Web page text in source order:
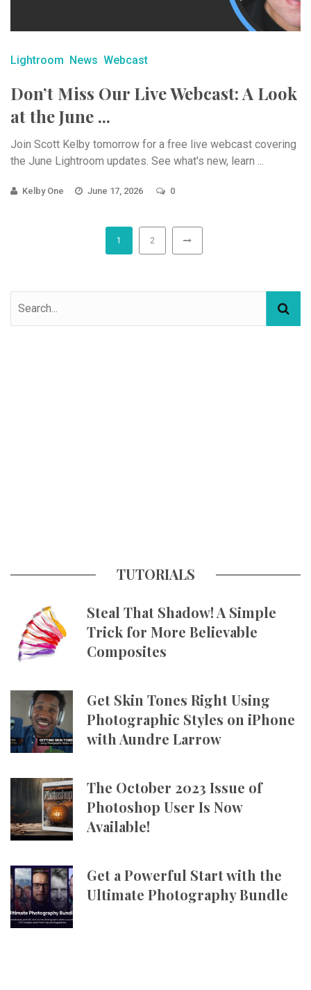
Lightroom News Webcast
Don’t Miss Our Live Webcast: A Look
at the June ...
Join Scott Kelby tomorrow for a free live webcast covering
the June Lightroom updates. See what's new, learn ...
Kelby One June 17, 2026 0
1 2
TUTORIALS
Steal That Shadow! A Simple
Trick for More Believable
Composites
Get Skin Tones Right Using
Photographic Styles on iPhone
with Aundre Larrow
The October 2023 Issue of
Photoshop User Is Now
Available!
Get a Powerful Start with the
Ultimate Photography Bundle